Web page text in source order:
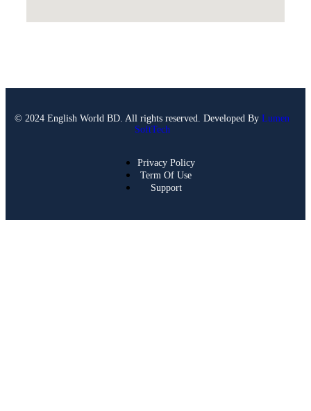
© 2024 English World BD. All rights reserved. Developed By Lumen
SoftTech
Privacy Policy
Term Of Use
Support